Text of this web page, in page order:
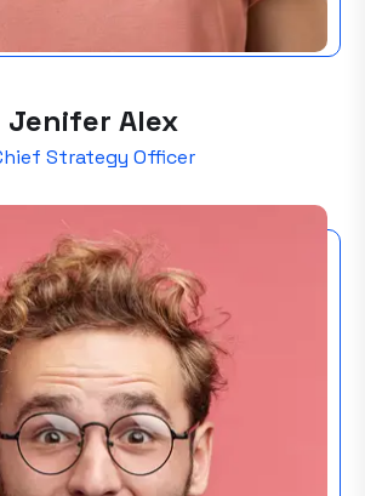
Jenifer Alex
Strategy Officer